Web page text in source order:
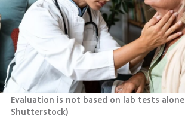
Evaluation is not based on lab tests alone
Shutterstock)